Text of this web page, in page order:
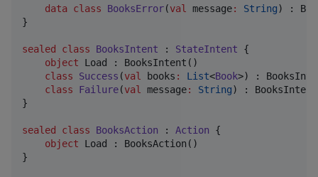
data class
BooksError(val message: String) :
}
sealed class BooksIntent : StateIntent {
object Load : BooksIntent()
class
Success (val books : List<Book>) :
class
Failure(val message: String) :
}
sealed class BooksAction : Action {
object Load : BooksAction()
}